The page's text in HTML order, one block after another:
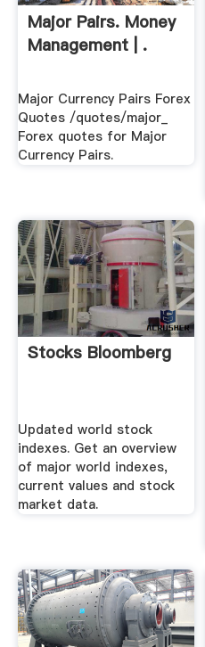
Major Pairs. Money
Management | .
Major Currency Pairs Forex
Quotes /quotes/major_
Forex quotes for Major
Currency Pairs.
Stocks Bloomberg
Updated world stock
indexes. Get an overview
of major world indexes,
current values and stock
market data.